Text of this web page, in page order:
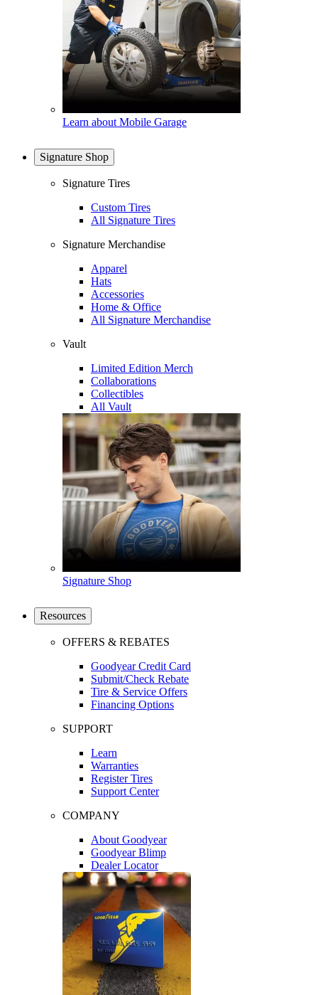
Learn about Mobile Garage
Signature Shop
Signature Tires
Custom Tires
All Signature Tires
Signature Merchandise
Apparel
Hats
Accessories
Home & Office
All Signature Merchandise
Vault
Limited Edition Merch
Collaborations
Collectibles
All Vault
Signature Shop
Resources
OFFERS & REBATES
Goodyear Credit Card
Submit/Check Rebate
Tire & Service Offers
Financing Options
SUPPORT
Learn
Warranties
Register Tires
Support Center
COMPANY
About Goodyear
Goodyear Blimp
Dealer Locator